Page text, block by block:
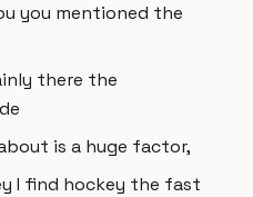
you mentioned the
there the
is a huge factor,
I find hockey the fast